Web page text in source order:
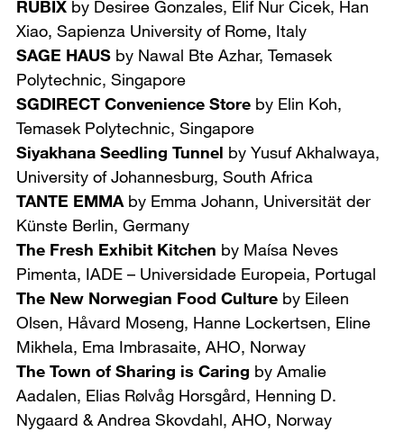
RUBIX by Desiree Gonzales, Elif Nur Cicek, Han
Xiao, Sapienza University of Rome, Italy
SAGE HAUS by Nawal Bte Azhar, Temasek
Polytechnic, Singapore
SGDIRECT Convenience Store by Elin Koh,
Temasek Polytechnic, Singapore
Siyakhana Seedling Tunnel by Yusuf Akhalwaya,
University of Johannesburg, South Africa
TANTE EMMA by Emma Johann, Universität der
Künste Berlin, Germany
The Fresh Exhibit Kitchen by Maísa Neves
Pimenta, IADE – Universidade Europeia, Portugal
The New Norwegian Food Culture by Eileen
Olsen, Håvard Moseng, Hanne Lockertsen, Eline
Mikhela, Ema Imbrasaite, AHO, Norway
The Town of Sharing is Caring by Amalie
Aadalen, Elias Rølvåg Horsgård, Henning D.
Nygaard & Andrea Skovdahl, AHO, Norway